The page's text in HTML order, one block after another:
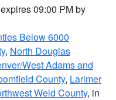
09:00 PM by
Below 6000
, North Douglas
West Adams and
County, Larimer
Weld County, in